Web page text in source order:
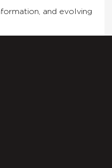
and evolving